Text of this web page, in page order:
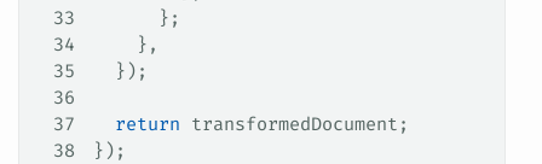
33
      };
34
    },
35
  });
36
37
  return
transformedDocument ;
38
});